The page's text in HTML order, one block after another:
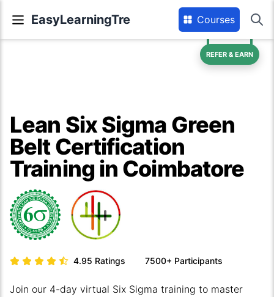
EasyLearningTre Courses
REFER & EARN
Lean Six Sigma Green
Belt Certification
Training in Coimbatore
4.95 Ratings 7500+ Participants
Join our 4-day virtual Six Sigma training to master